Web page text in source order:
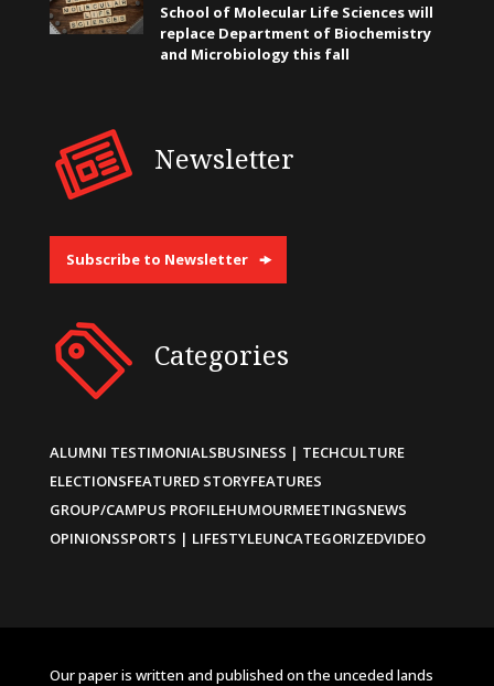
School of Molecular Life Sciences will
replace Department of Biochemistry
and Microbiology this fall
Newsletter
Subscribe to Newsletter
Categories
ALUMNI TESTIMONIALSBUSINESS | TECHCULTURE
ELECTIONSFEATURED STORYFEATURES
GROUP/CAMPUS PROFILEHUMOURMEETINGSNEWS
OPINIONSSPORTS | LIFESTYLEUNCATEGORIZEDVIDEO
Our paper is written and published on the unceded lands